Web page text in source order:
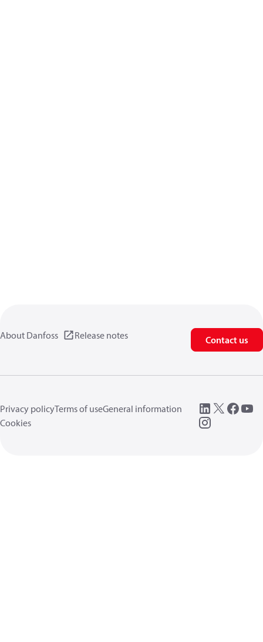
About Danfoss Release notes Contact us
Privacy policyTerms of useGeneral information
Cookies